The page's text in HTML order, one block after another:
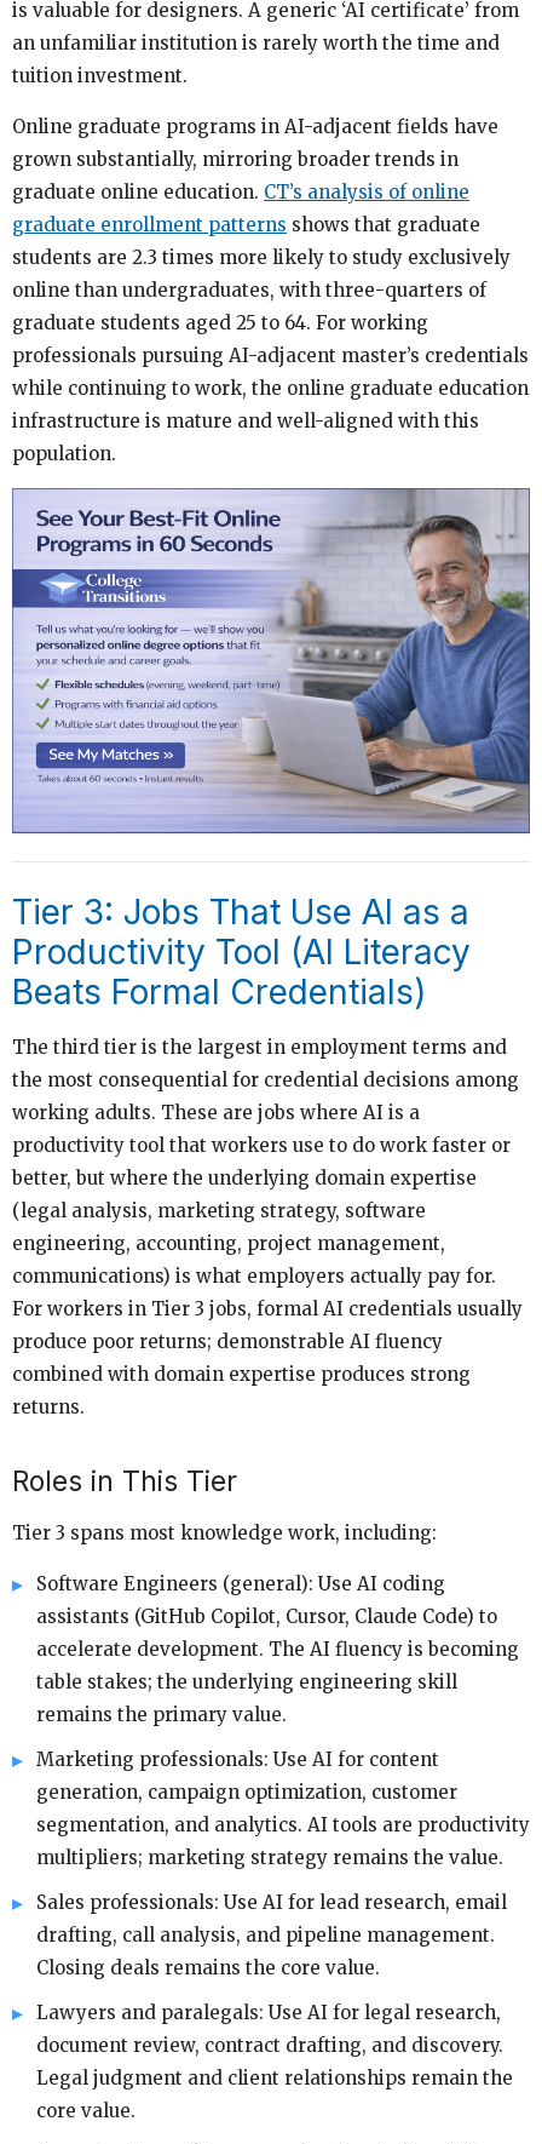
is valuable for designers. A generic ‘AI certificate’ from
an unfamiliar institution is rarely worth the time and
tuition investment.
Online graduate programs in AI-adjacent fields have
grown substantially, mirroring broader trends in
graduate online education. CT’s analysis of online
graduate enrollment patterns shows that graduate
students are 2.3 times more likely to study exclusively
online than undergraduates, with three-quarters of
graduate students aged 25 to 64. For working
professionals pursuing AI-adjacent master’s credentials
while continuing to work, the online graduate education
infrastructure is mature and well-aligned with this
population.
Tier 3: Jobs That Use AI as a
Productivity Tool (AI Literacy
Beats Formal Credentials)
The third tier is the largest in employment terms and
the most consequential for credential decisions among
working adults. These are jobs where AI is a
productivity tool that workers use to do work faster or
better, but where the underlying domain expertise
(legal analysis, marketing strategy, software
engineering, accounting, project management,
communications) is what employers actually pay for.
For workers in Tier 3 jobs, formal AI credentials usually
produce poor returns; demonstrable AI fluency
combined with domain expertise produces strong
returns.
Roles in This Tier
Tier 3 spans most knowledge work, including:
Software Engineers (general): Use AI coding
assistants (GitHub Copilot, Cursor, Claude Code) to
accelerate development. The AI fluency is becoming
table stakes; the underlying engineering skill
remains the primary value.
Marketing professionals: Use AI for content
generation, campaign optimization, customer
segmentation, and analytics. AI tools are productivity
multipliers; marketing strategy remains the value.
Sales professionals: Use AI for lead research, email
drafting, call analysis, and pipeline management.
Closing deals remains the core value.
Lawyers and paralegals: Use AI for legal research,
document review, contract drafting, and discovery.
Legal judgment and client relationships remain the
core value.